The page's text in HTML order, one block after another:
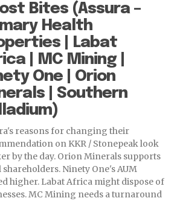
Bites (Assura –
Health
| Labat
| MC Mining |
One | Orion
| Southern
reasons for changing their
on KKR / Stonepeak look
by the day. Orion Minerals supports
shareholders. Ninety One's AUM
higher. Labat Africa might dispose of
MC Mining needs a turnaround